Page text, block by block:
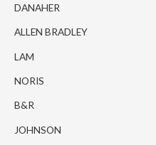
DANAHER
ALLEN BRADLEY
LAM
NORIS
B&R
JOHNSON